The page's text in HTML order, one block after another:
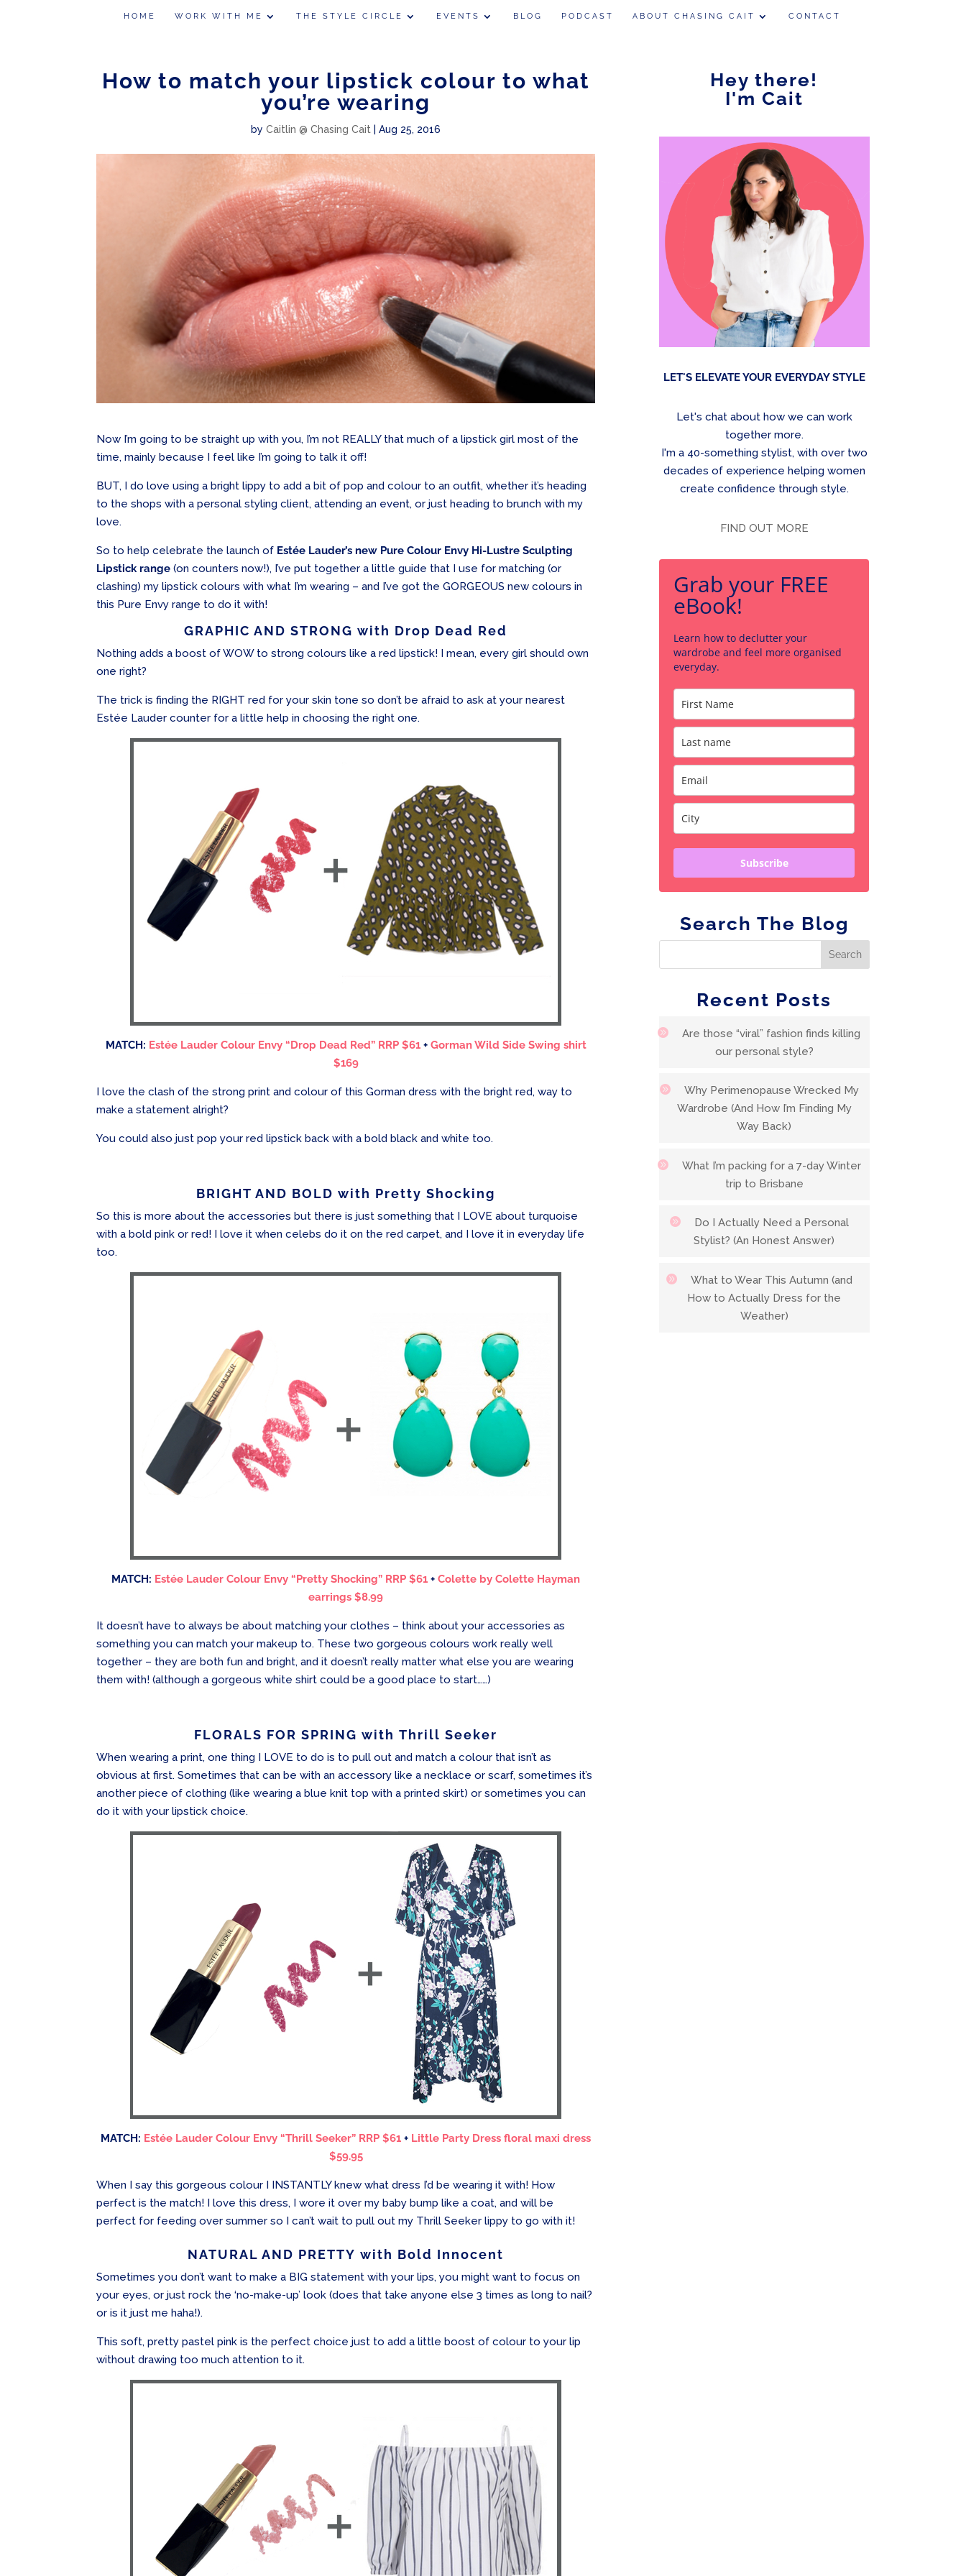
HOME WORK WITH ME THE STYLE CIRCLE EVENTS BLOG PODCAST ABOUT CHASING CAIT CONTACT
How to match your lipstick colour to what
you’re wearing
byCaitlin @ Chasing Cait |Aug 25, 2016
Now I’m going to be straight up with you, I’m not REALLY that much of a lipstick girl most of the
time, mainly because I feel like I’m going to talk it off!
BUT, I do love using a bright lippy to add a bit of pop and colour to an outfit, whether it’s heading
to the shops with a personal styling client, attending an event, or just heading to brunch with my
love.
So to help celebrate the launch of Estée Lauder’s new Pure Colour Envy Hi-Lustre Sculpting
Lipstick range (on counters now!), I’ve put together a little guide that I use for matching (or
clashing) my lipstick colours with what I’m wearing – and I’ve got the GORGEOUS new colours in
this Pure Envy range to do it with!
GRAPHIC AND STRONG with Drop Dead Red
Nothing adds a boost of WOW to strong colours like a red lipstick! I mean, every girl should own
one right?
The trick is finding the RIGHT red for your skin tone so don’t be afraid to ask at your nearest
Estée Lauder counter for a little help in choosing the right one.
MATCH: Estée Lauder Colour Envy “Drop Dead Red” RRP $61+ Gorman Wild Side Swing shirt
$169
I love the clash of the strong print and colour of this Gorman dress with the bright red, way to
make a statement alright?
You could also just pop your red lipstick back with a bold black and white too.
BRIGHT AND BOLD with Pretty Shocking
So this is more about the accessories but there is just something that I LOVE about turquoise
with a bold pink or red! I love it when celebs do it on the red carpet, and I love it in everyday life
too.
MATCH: Estée Lauder Colour Envy “Pretty Shocking” RRP $61 +Colette by Colette Hayman
earrings $8.99
It doesn’t have to always be about matching your clothes – think about your accessories as
something you can match your makeup to. These two gorgeous colours work really well
together – they are both fun and bright, and it doesn’t really matter what else you are wearing
them with! (although a gorgeous white shirt could be a good place to start……)
FLORALS FOR SPRING with Thrill Seeker
When wearing a print, one thing I LOVE to do is to pull out and match a colour that isn’t as
obvious at first. Sometimes that can be with an accessory like a necklace or scarf, sometimes it’s
another piece of clothing (like wearing a blue knit top with a printed skirt) or sometimes you can
do it with your lipstick choice.
MATCH: Estée Lauder Colour Envy “Thrill Seeker” RRP $61 + Little Party Dress floral maxi dress
$59.95
When I say this gorgeous colour I INSTANTLY knew what dress I’d be wearing it with! How
perfect is the match! I love this dress, I wore it over my baby bump like a coat, and will be
perfect for feeding over summer so I can’t wait to pull out my Thrill Seeker lippy to go with it!
NATURAL AND PRETTY with Bold Innocent
Sometimes you don’t want to make a BIG statement with your lips, you might want to focus on
your eyes, or just rock the ‘no-make-up’ look (does that take anyone else 3 times as long to nail?
or is it just me haha!).
This soft, pretty pastel pink is the perfect choice just to add a little boost of colour to your lip
without drawing too much attention to it.
Hey there!
I'm Cait
LET'S ELEVATE YOUR EVERYDAY STYLE
Let's chat about how we can work
together more.
I'm a 40-something stylist, with over two
decades of experience helping women
create confidence through style.
FIND OUT MORE
Grab your FREE
eBook!
Learn how to declutter your
wardrobe and feel more organised
everyday.
Subscribe
Search The Blog
Recent Posts
Are those “viral” fashion finds killing
our personal style?
Why Perimenopause Wrecked My
Wardrobe (And How I’m Finding My
Way Back)
What I’m packing for a 7-day Winter
trip to Brisbane
Do I Actually Need a Personal
Stylist? (An Honest Answer)
What to Wear This Autumn (and
How to Actually Dress for the
Weather)